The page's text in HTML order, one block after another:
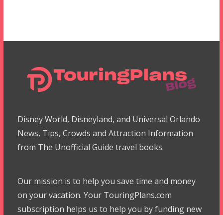
Disney World, Disneyland, and Universal Orlando
News, Tips, Crowds and Attraction Information
from The Unofficial Guide travel books.
Our mission is to help you save time and money
on your vacation. Your TouringPlans.com
subscription helps us to help you by funding new